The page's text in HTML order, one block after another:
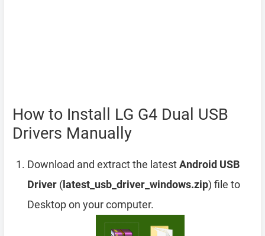
How to Install LG G4 Dual USB
Drivers Manually
Download and extract the latestAndroid USB
Driver ( latest_usb_driver_windows.zip) file to
Desktop on your computer.